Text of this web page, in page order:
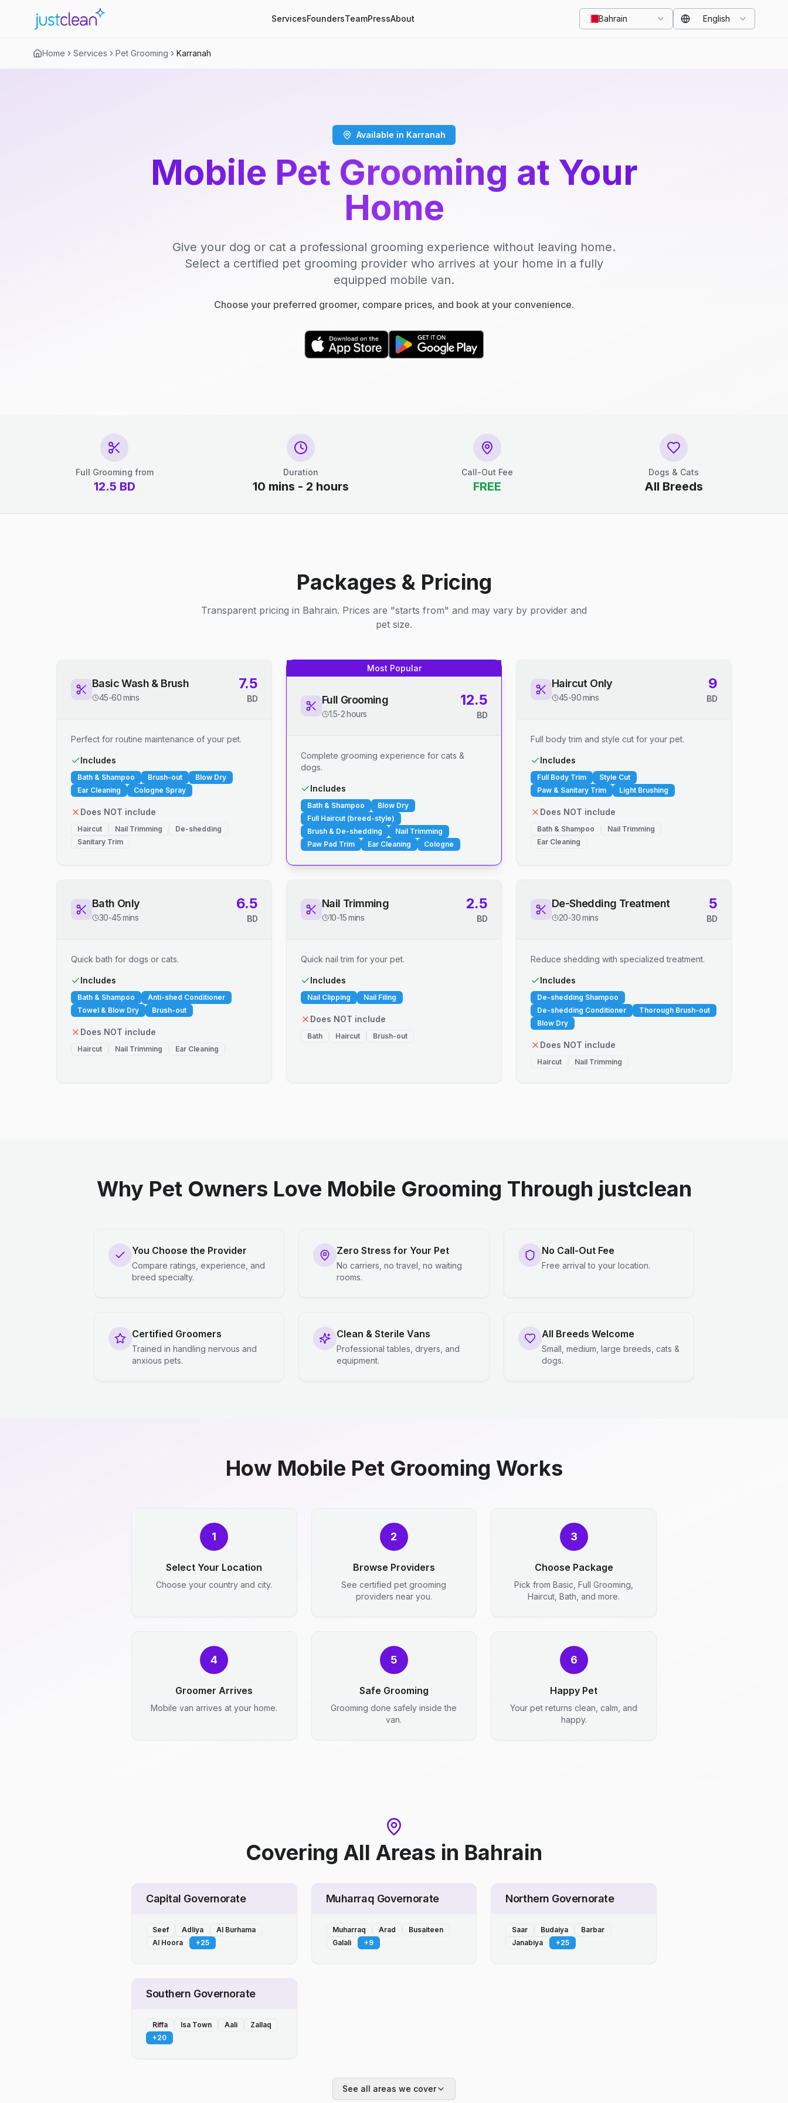
ServicesFoundersTeamPressAbout Bahrain English
Home Services Pet Grooming Karranah
Available in Karranah
Mobile Pet Grooming at Your
Home
Give your dog or cat a professional grooming experience without leaving home.
Select a certified pet grooming provider who arrives at your home in a fully
equipped mobile van.
Choose your preferred groomer, compare prices, and book at your convenience.
Full Grooming from
12.5 BD
Duration
10 mins - 2 hours
Call-Out Fee
FREE
Dogs & Cats
All Breeds
Packages & Pricing
Transparent pricing in Bahrain. Prices are "starts from" and may vary by provider and
pet size.
Basic Wash & Brush
45-60 mins
7.5
BD
Perfect for routine maintenance of your pet.
Includes
Bath & Shampoo Brush-out
Blow Dry
Ear Cleaning
Cologne Spray
Does NOT include
Haircut Nail Trimming
De-shedding
Sanitary Trim
Most Popular
Full Grooming
1.5-2 hours
12.5
BD
Complete grooming experience for cats &
dogs.
Includes
Bath & Shampoo
Blow Dry
Full Haircut (breed-style)
Brush & De-shedding
Nail Trimming
Paw Pad Trim
Ear Cleaning Cologne
Haircut Only
45-90 mins
9
BD
Full body trim and style cut for your pet.
Includes
Full Body Trim
Style Cut
Paw & Sanitary Trim
Light Brushing
Does NOT include
Bath & Shampoo
Nail Trimming
Ear Cleaning
Bath Only
30-45 mins
6.5
BD
Quick bath for dogs or cats.
Includes
Bath & Shampoo
Anti-shed Conditioner
Towel & Blow Dry
Brush-out
Does NOT include
Haircut Nail Trimming Ear Cleaning
Nail Trimming
10-15 mins
2.5
BD
Quick nail trim for your pet.
Includes
Nail Clipping Nail Filing
Does NOT include
Bath Haircut Brush-out
De-Shedding Treatment
20-30 mins
5
BD
Reduce shedding with specialized treatment.
Includes
De-shedding Shampoo
De-shedding Conditioner
Thorough Brush-out
Blow Dry
Does NOT include
Haircut Nail Trimming
Why Pet Owners Love Mobile Grooming Through justclean
You Choose the Provider
Compare ratings, experience, and
breed specialty.
Zero Stress for Your Pet
No carriers, no travel, no waiting
rooms.
No Call-Out Fee
Free arrival to your location.
Certified Groomers
Trained in handling nervous and
anxious pets.
Clean & Sterile Vans
Professional tables, dryers, and
equipment.
All Breeds Welcome
Small, medium, large breeds, cats &
dogs.
How Mobile Pet Grooming Works
1
Select Your Location
Choose your country and city.
2
Browse Providers
See certified pet grooming
providers near you.
3
Choose Package
Pick from Basic, Full Grooming,
Haircut, Bath, and more.
4
Groomer Arrives
Mobile van arrives at your home.
5
Safe Grooming
Grooming done safely inside the
van.
6
Happy Pet
Your pet returns clean, calm, and
happy.
Covering All Areas in Bahrain
Capital Governorate
Seef Adliya
Al Burhama
Al Hoora
+25
Muharraq Governorate
Muharraq Arad
Busaiteen
Galali
+9
Northern Governorate
Saar Budaiya
Barbar
Janabiya
+25
Southern Governorate
Riffa Isa Town Aali
Zallaq
+20
See all areas we cover